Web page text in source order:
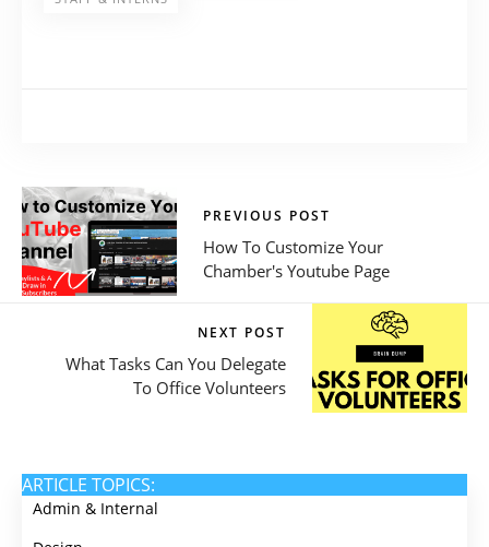
PREVIOUS POST
How To Customize Your
Chamber's Youtube Page
NEXT POST
What Tasks Can You Delegate
To Office Volunteers
ARTICLE TOPICS:
Admin & Internal